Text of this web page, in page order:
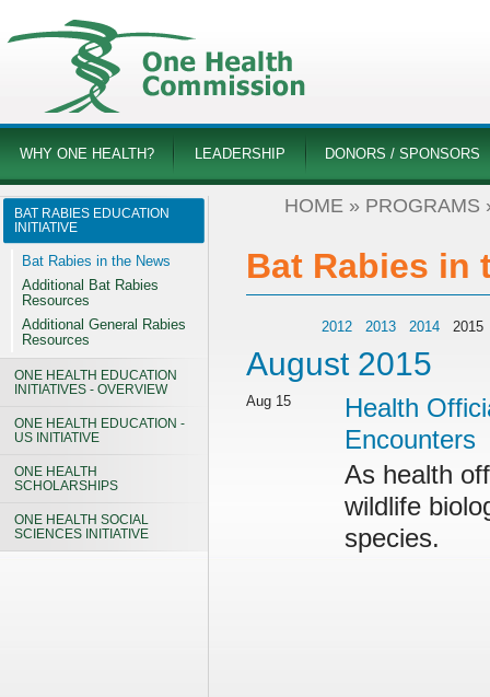
WHY ONE HEALTH? LEADERSHIP DONORS / SPONSORS
BAT RABIES EDUCATION
INITIATIVE
Bat Rabies in the News
Additional Bat Rabies
Resources
Additional General Rabies
Resources
ONE HEALTH EDUCATION
INITIATIVES - OVERVIEW
ONE HEALTH EDUCATION -
US INITIATIVE
ONE HEALTH
SCHOLARSHIPS
ONE HEALTH SOCIAL
SCIENCES INITIATIVE
HOME » PROGRAMS
Bat Rabies in
2012 2013 2014
August 2015
Aug 15
Health
Encounters
As health
wildlife
species.